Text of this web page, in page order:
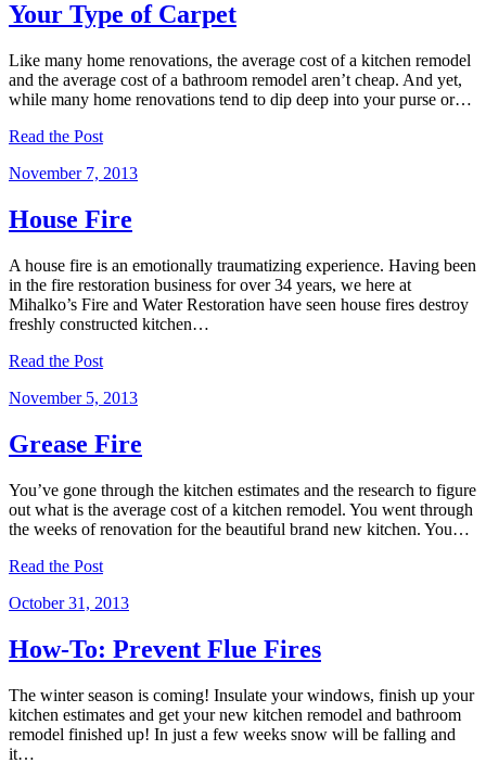
Your Type of Carpet
Like many home renovations, the average cost of a kitchen remodel
and the average cost of a bathroom remodel aren’t cheap. And yet,
while many home renovations tend to dip deep into your purse or…
Read the Post
November 7, 2013
House Fire
A house fire is an emotionally traumatizing experience. Having been
in the fire restoration business for over 34 years, we here at
Mihalko’s Fire and Water Restoration have seen house fires destroy
freshly constructed kitchen…
Read the Post
November 5, 2013
Grease Fire
You’ve gone through the kitchen estimates and the research to figure
out what is the average cost of a kitchen remodel. You went through
the weeks of renovation for the beautiful brand new kitchen. You…
Read the Post
October 31, 2013
How-To: Prevent Flue Fires
The winter season is coming! Insulate your windows, finish up your
kitchen estimates and get your new kitchen remodel and bathroom
remodel finished up! In just a few weeks snow will be falling and
it…